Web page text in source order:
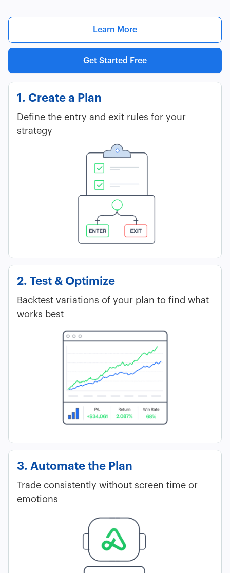
Learn More
Get Started Free
1. Create a Plan
Define the entry and exit rules for your
strategy
2. Test & Optimize
Backtest variations of your plan to find what
works best
3. Automate the Plan
Trade consistently without screen time or
emotions